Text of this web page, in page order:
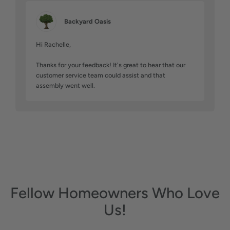
Backyard Oasis
Hi Rachelle,
Thanks for your feedback! It's great to hear that our
customer service team could assist and that
assembly went well.
Fellow Homeowners Who Love
Us!